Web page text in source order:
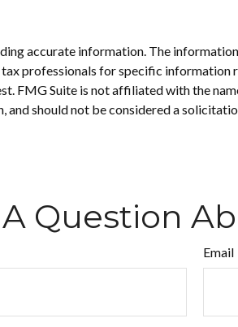
accurate information. The
professionals for specific
FMG Suite is not affiliated with the
should not be considered a
Question
Email